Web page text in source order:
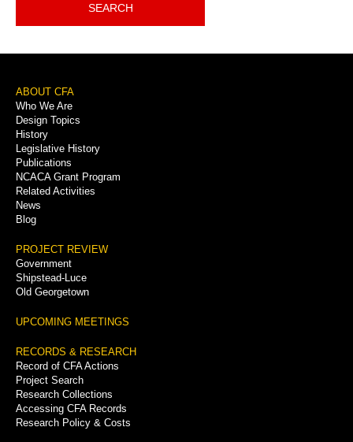
SEARCH
Footer
Menu
ABOUT CFA
Who We Are
Design Topics
History
Legislative History
Publications
NCACA Grant Program
Related Activities
News
Blog
PROJECT REVIEW
Government
Shipstead-Luce
Old Georgetown
UPCOMING MEETINGS
RECORDS & RESEARCH
Record of CFA Actions
Project Search
Research Collections
Accessing CFA Records
Research Policy & Costs